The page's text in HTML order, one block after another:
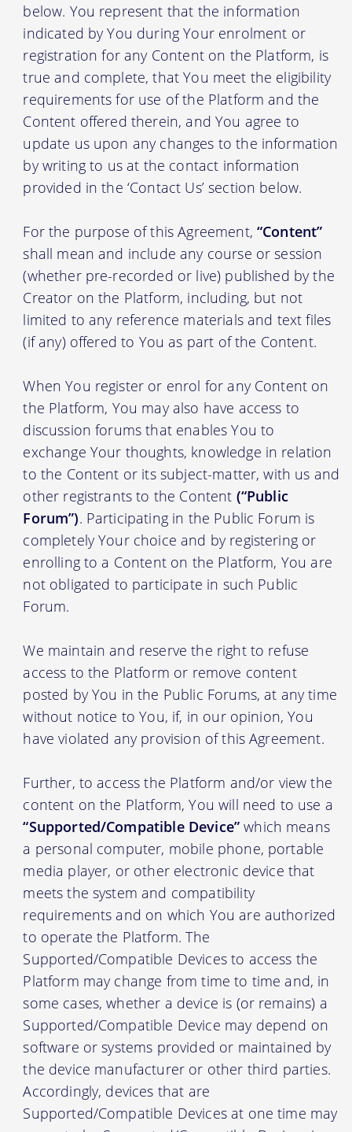
below. You represent that the information
indicated by You during Your enrolment or
registration for any Content on the Platform, is
true and complete, that You meet the eligibility
requirements for use of the Platform and the
Content offered therein, and You agree to
update us upon any changes to the information
by writing to us at the contact information
provided in the ‘Contact Us’ section below.
For the purpose of this Agreement, “Content”
shall mean and include any course or session
(whether pre-recorded or live) published by the
Creator on the Platform, including, but not
limited to any reference materials and text files
(if any) offered to You as part of the Content.
When You register or enrol for any Content on
the Platform, You may also have access to
discussion forums that enables You to
exchange Your thoughts, knowledge in relation
to the Content or its subject-matter, with us and
other registrants to the Content (“Public
Forum”). Participating in the Public Forum is
completely Your choice and by registering or
enrolling to a Content on the Platform, You are
not obligated to participate in such Public
Forum.
We maintain and reserve the right to refuse
access to the Platform or remove content
posted by You in the Public Forums, at any time
without notice to You, if, in our opinion, You
have violated any provision of this Agreement.
Further, to access the Platform and/or view the
content on the Platform, You will need to use a
“Supported/Compatible Device” which means
a personal computer, mobile phone, portable
media player, or other electronic device that
meets the system and compatibility
requirements and on which You are authorized
to operate the Platform. The
Supported/Compatible Devices to access the
Platform may change from time to time and, in
some cases, whether a device is (or remains) a
Supported/Compatible Device may depend on
software or systems provided or maintained by
the device manufacturer or other third parties.
Accordingly, devices that are
Supported/Compatible Devices at one time may